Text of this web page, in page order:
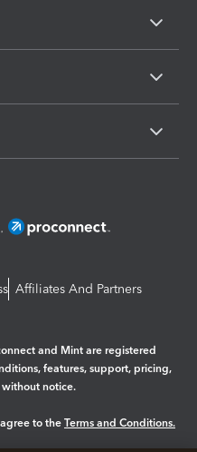
Affiliates And Partners
and Mint are registered
features, support, pricing,
notice.
to the Terms and Conditions.